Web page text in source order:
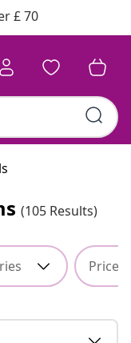
£ 70
(105 Results)
Price